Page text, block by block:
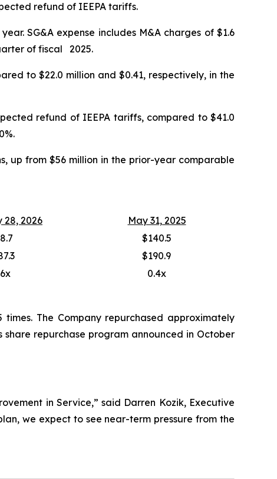
refund of IEEPA tariffs.
SG&A expense includes M&A charges of $1.6
of fiscal 2025.
to $22.0 million and $0.41, respectively, in the
refund of IEEPA tariffs, compared to $41.0
up from $56 million in the prior-year comparable
28, 2026
May 31, 2025
$140.5
$190.9
0.4x
The Company repurchased approximately
repurchase program announced in October
in Service,” said Darren Kozik, Executive
we expect to see near-term pressure from the